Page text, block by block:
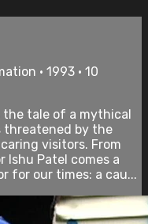
• 1993 • 10
tale of a mythical
threatened by the
visitors. From
Patel comes a
for our times: a cau...